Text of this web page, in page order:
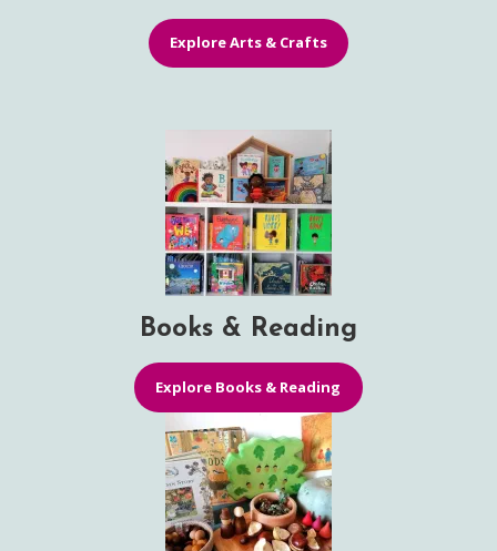
Explore Arts & Crafts
Books & Reading
Explore Books & Reading